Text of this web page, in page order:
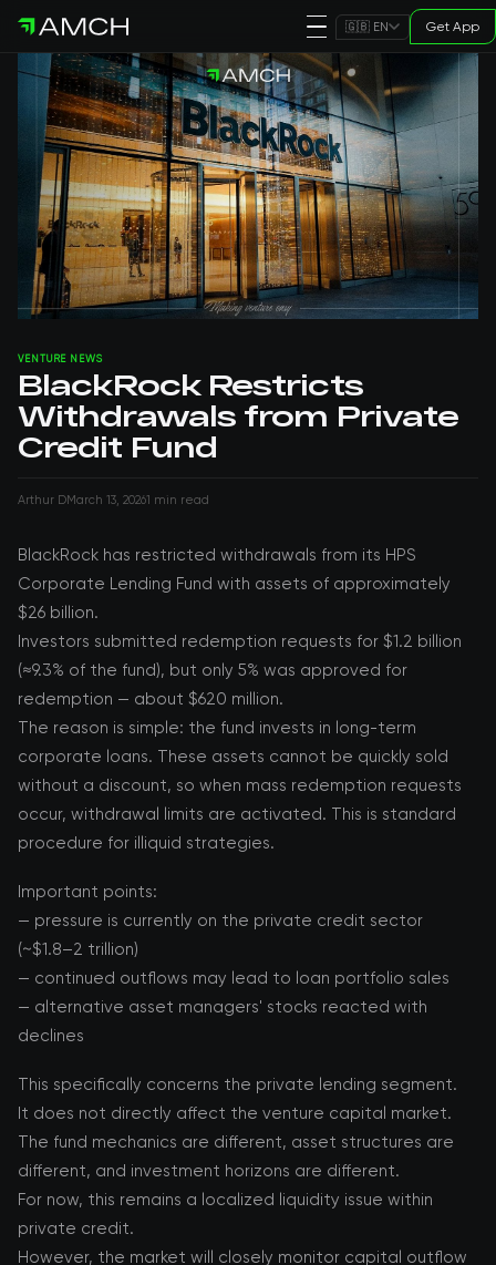
🇬🇧 EN Get App
VENTURE NEWS
BlackRock Restricts
Withdrawals from Private
Credit Fund
Arthur DMarch 13, 20261 min read
BlackRock has restricted withdrawals from its HPS
Corporate Lending Fund with assets of approximately
$26 billion.
Investors submitted redemption requests for $1.2 billion
(≈9.3% of the fund), but only 5% was approved for
redemption — about $620 million.
The reason is simple: the fund invests in long-term
corporate loans. These assets cannot be quickly sold
without a discount, so when mass redemption requests
occur, withdrawal limits are activated. This is standard
procedure for illiquid strategies.
Important points:
— pressure is currently on the private credit sector
(~$1.8–2 trillion)
— continued outflows may lead to loan portfolio sales
— alternative asset managers' stocks reacted with
declines
This specifically concerns the private lending segment.
It does not directly affect the venture capital market.
The fund mechanics are different, asset structures are
different, and investment horizons are different.
For now, this remains a localized liquidity issue within
private credit.
However, the market will closely monitor capital outflow